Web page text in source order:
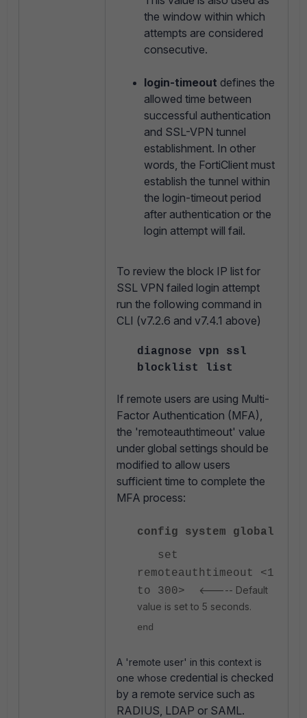
the window within which
attempts are considered
consecutive.
login-timeout defines the
allowed time between
successful authentication
and SSL-VPN tunnel
establishment. In other
words, the FortiClient must
establish the tunnel within
the login-timeout period
after authentication or the
login attempt will fail.
To review the block IP list for
SSL VPN failed login attempt
run the following command in
CLI (v7.2.6 and v7.4.1 above)
diagnose vpn ssl
blocklist list
If remote users are using Multi-
Factor Authentication (MFA),
the 'remoteauthtimeout' value
under global settings should be
modified to allow users
sufficient time to complete the
MFA process:
config system global
set
remoteauthtimeout <1
to 300>
<----- Default
value is set to 5 seconds.
end
A 'remote user' in this context is
one whose credential is checked
by a remote service such as
RADIUS, LDAP or SAML.